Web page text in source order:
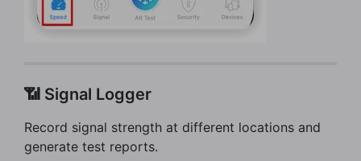
📶 Signal Logger
Record signal strength at different locations and
generate test reports.